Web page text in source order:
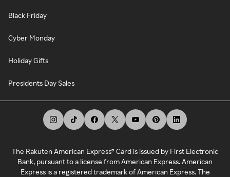
Black Friday
Cyber Monday
Holiday Gifts
Presidents Day Sales
The Rakuten American Express® Card is issued by First Electronic
Bank, pursuant to a license from American Express. American
Express is a registered trademark of American Express. The